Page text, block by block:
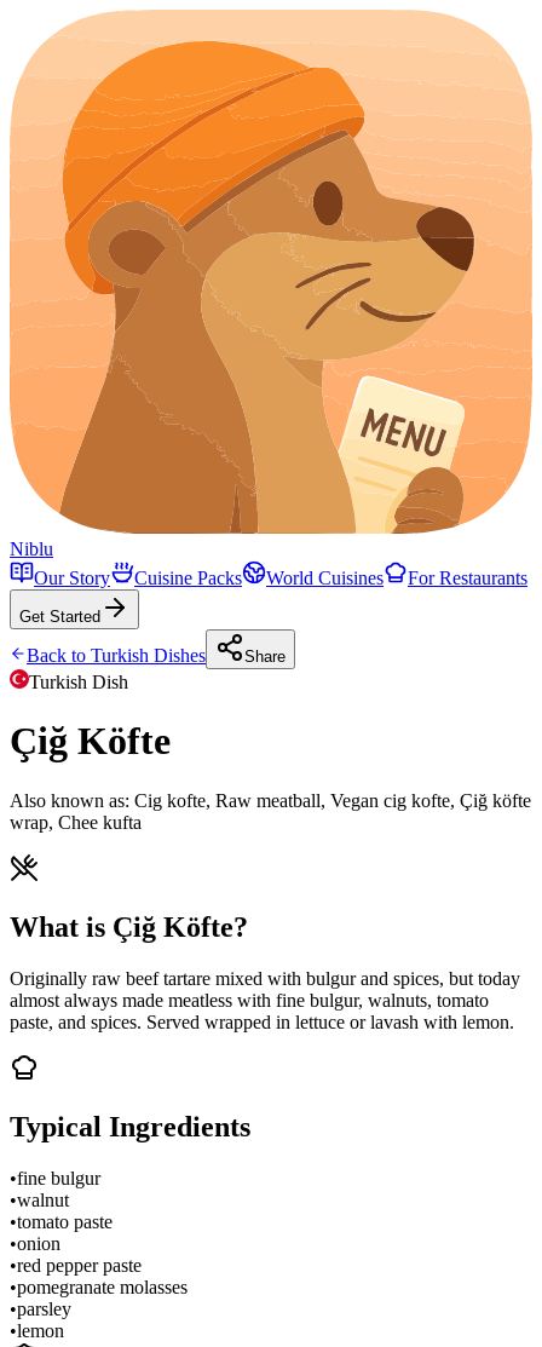
Niblu
Our Story
Cuisine Packs World Cuisines For Restaurants
Get Started
Back to Turkish Dishes Share
Turkish Dish
Çiğ Köfte
Also known as: Cig kofte, Raw meatball, Vegan cig kofte, Çiğ köfte
wrap, Chee kufta
What is Çiğ Köfte?
Originally raw beef tartare mixed with bulgur and spices, but today
almost always made meatless with fine bulgur, walnuts, tomato
paste, and spices. Served wrapped in lettuce or lavash with lemon.
Typical Ingredients
•fine bulgur
•walnut
•tomato paste
•onion
•red pepper paste
•pomegranate molasses
•parsley
•lemon